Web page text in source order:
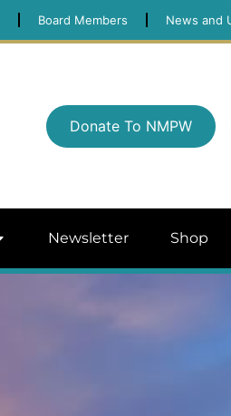
Board Members News and
Donate To NMPW
Newsletter Shop